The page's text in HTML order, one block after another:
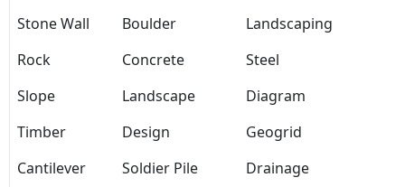
Stone Wall
Boulder
Landscaping
Rock
Concrete
Steel
Slope
Landscape
Diagram
Timber
Design
Geogrid
Cantilever
Soldier Pile Drainage